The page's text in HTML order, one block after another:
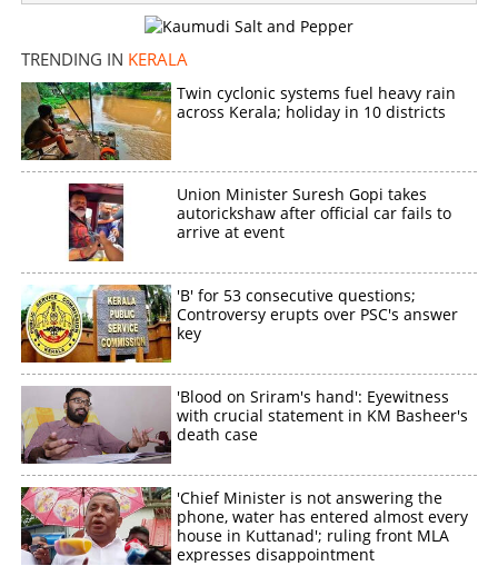
TRENDING IN KERALA
Twin cyclonic systems fuel heavy rain
across Kerala; holiday in 10 districts
Union Minister Suresh Gopi takes
autorickshaw after official car fails to
arrive at event
'B' for 53 consecutive questions;
Controversy erupts over PSC's answer
key
'Blood on Sriram's hand': Eyewitness
with crucial statement in KM Basheer's
death case
'Chief Minister is not answering the
phone, water has entered almost every
house in Kuttanad'; ruling front MLA
expresses disappointment